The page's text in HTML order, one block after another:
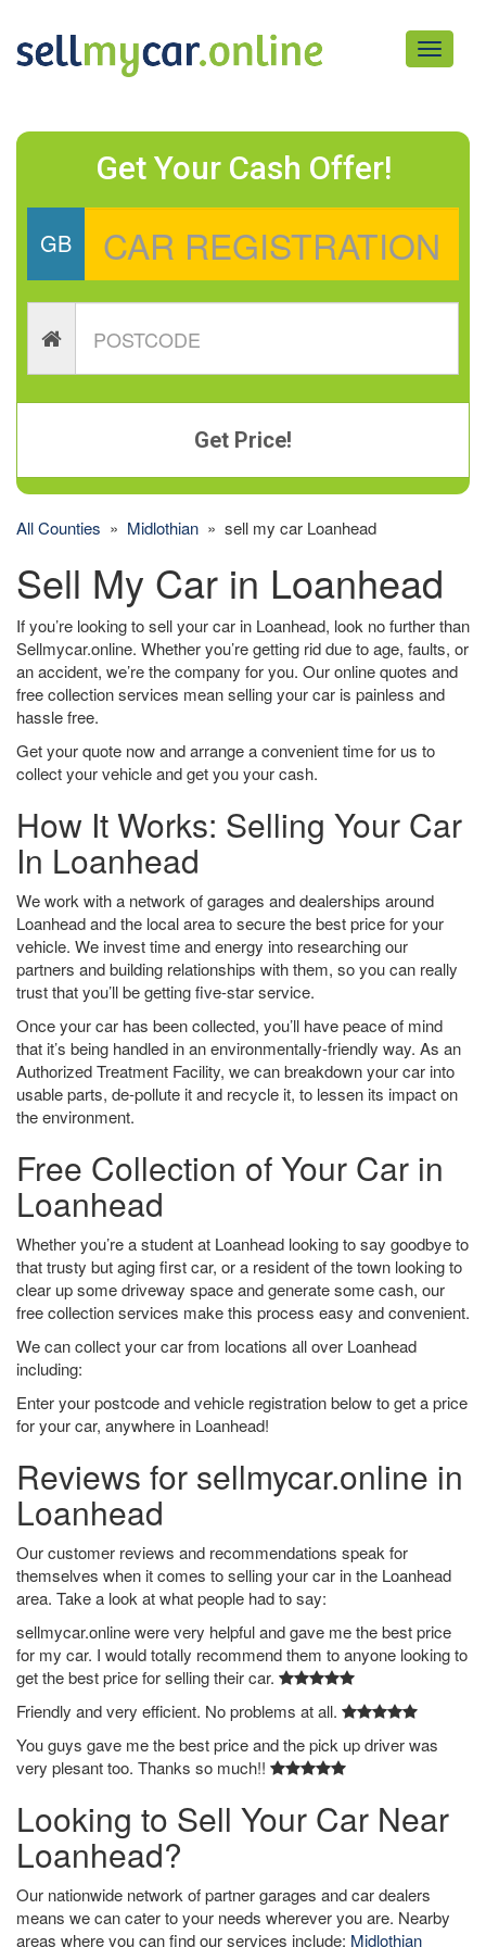
Toggle
Get Your Cash Offer!
GB
Get Price!
All Counties » Midlothian » sell my car Loanhead
Sell My Car in Loanhead
If you’re looking to sell your car in Loanhead, look no further than
Sellmycar.online. Whether you’re getting rid due to age, faults, or
an accident, we’re the company for you. Our online quotes and
free collection services mean selling your car is painless and
hassle free.
Get your quote now and arrange a convenient time for us to
collect your vehicle and get you your cash.
How It Works: Selling Your Car
In Loanhead
We work with a network of garages and dealerships around
Loanhead and the local area to secure the best price for your
vehicle. We invest time and energy into researching our
partners and building relationships with them, so you can really
trust that you’ll be getting five-star service.
Once your car has been collected, you’ll have peace of mind
that it’s being handled in an environmentally-friendly way. As an
Authorized Treatment Facility, we can breakdown your car into
usable parts, de-pollute it and recycle it, to lessen its impact on
the environment.
Free Collection of Your Car in
Loanhead
Whether you’re a student at Loanhead looking to say goodbye to
that trusty but aging first car, or a resident of the town looking to
clear up some driveway space and generate some cash, our
free collection services make this process easy and convenient.
We can collect your car from locations all over Loanhead
including:
Enter your postcode and vehicle registration below to get a price
for your car, anywhere in Loanhead!
Reviews for sellmycar.online in
Loanhead
Our customer reviews and recommendations speak for
themselves when it comes to selling your car in the Loanhead
area. Take a look at what people had to say:
sellmycar.online were very helpful and gave me the best price
for my car. I would totally recommend them to anyone looking to
get the best price for selling their car.
Friendly and very efficient. No problems at all.
You guys gave me the best price and the pick up driver was
very plesant too. Thanks so much!!
Looking to Sell Your Car Near
Loanhead?
Our nationwide network of partner garages and car dealers
means we can cater to your needs wherever you are. Nearby
areas where you can find our services include: Midlothian